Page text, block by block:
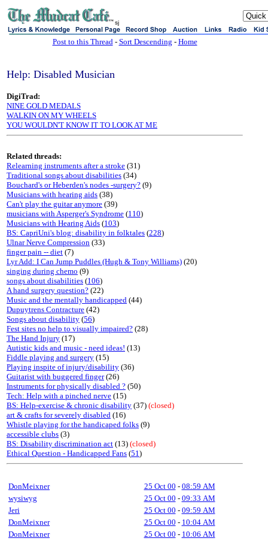
sj
Post to this Thread- Sort Descending - Home
Help: Disabled Musician
DigiTrad:
NINE GOLD MEDALS
WALKIN ON MY WHEELS
YOU WOULDN'T KNOW IT TO LOOK AT ME
Related threads:
Relearning instruments after a stroke (31)
Traditional songs about disabilities (34)
Bouchard's or Heberden's nodes -surgery? (9)
Musicians with hearing aids (38)
Can't play the guitar anymore (39)
musicians with Asperger's Syndrome (110)
Musicians with Hearing Aids (103)
BS: CapriUni's blog: disability in folktales (228)
Ulnar Nerve Compression (33)
finger pain -- diet (7)
Lyr Add: I Can Jump Puddles (Hugh & Tony Williams) (20)
singing during chemo (9)
songs about disabilities (106)
A hand surgery question? (22)
Music and the mentally handicapped (44)
Dupuytrens Contracture (42)
Songs about disability (56)
Fest sites no help to visually impaired? (28)
The Hand Injury (17)
Autistic kids and music - need ideas! (13)
Fiddle playing and surgery (15)
Playing inspite of injury/disability (36)
Guitarist with buggered finger(26)
Instruments for physically disabled ? (50)
Tech: Help with a pinched nerve (15)
BS: Help-exercise & chronic disability (37) (closed)
art & crafts for severely disabled (16)
Whistle playing for the handicaped folks (9)
accessible clubs (3)
BS: Disability discrimination act (13) (closed)
Ethical Question - Handicapped Fans (51)
DonMeixner 25 Oct 00 - 08:59 AM
wysiwyg
25 Oct 00 - 09:33 AM
Jeri
25 Oct 00 - 09:59 AM
DonMeixner
25 Oct 00 - 10:04 AM
DonMeixner
25 Oct 00 - 10:06 AM